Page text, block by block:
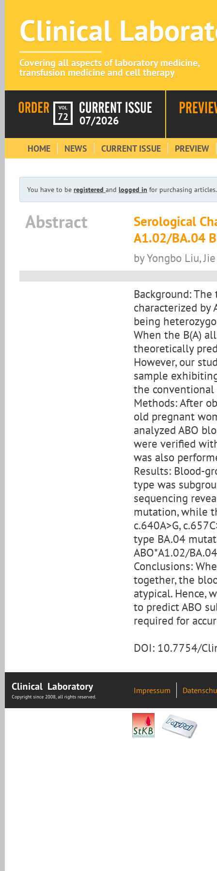
Clinical
Covering all aspects of laboratory medicine,
transfusion medicine and cell therapy
VOL
72 07/2026
HOME NEWS CURRENT ISSUE PREVIEW
You have to be registered and logged in for purchasing articles.
Abstract
Serological
A1.02/BA.04
by Yongbo Liu,
Background:
characterized by
being
When the B(A)
theoretically
However, our
sample
the
Methods: After
old pregnant
analyzed ABO
were verified
was also
Results: Blood-
type was
sequencing
mutation, while
c.640A>G,
type BA.04
ABO*A1.02/
Conclusions:
together, the
atypical. Hence,
to predict ABO
required for
DOI: 10.7754/
Impressum